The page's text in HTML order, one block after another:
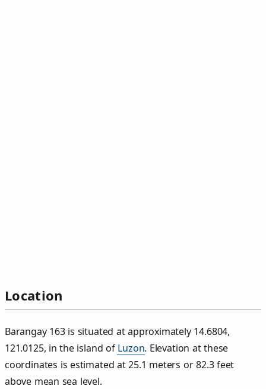
Location
Barangay 163 is situated at approximately 14.6804,
121.0125, in the island of Luzon. Elevation at these
coordinates is estimated at 25.1 meters or 82.3 feet
above mean sea level.